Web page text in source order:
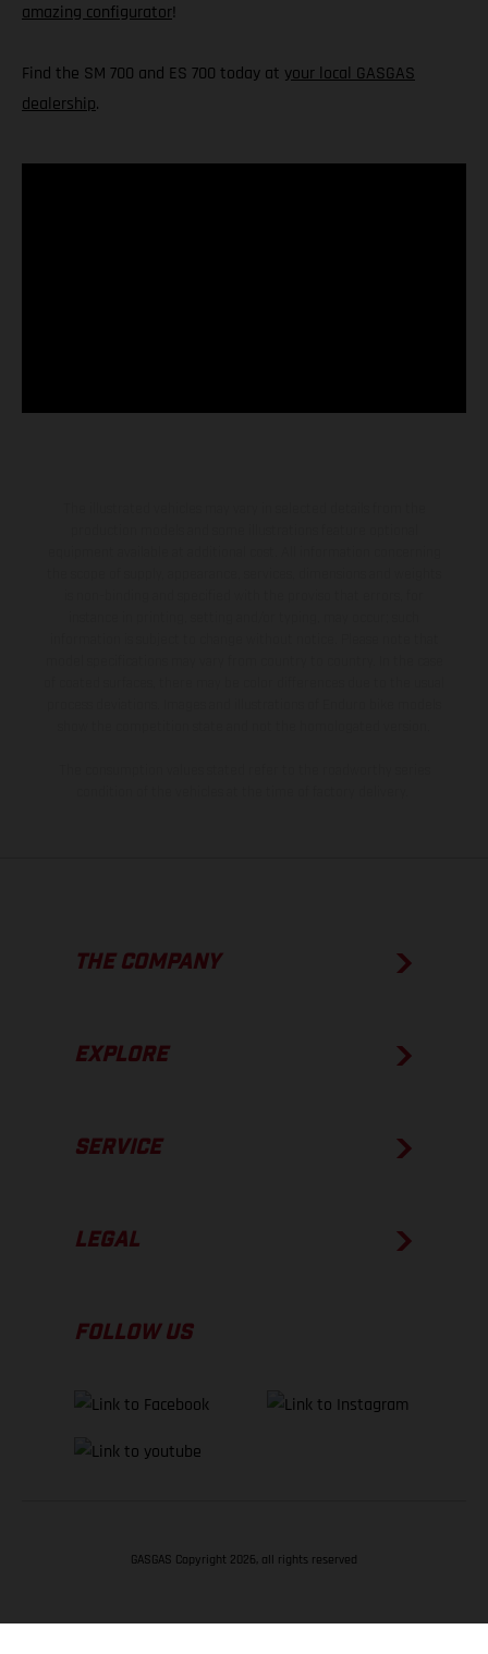
amazing configurator!
Find the SM 700 and ES 700 today at your local GASGAS
dealership.
THE COMPANY
EXPLORE
SERVICE
LEGAL
FOLLOW US
GASGAS Copyright 2026, all rights reserved